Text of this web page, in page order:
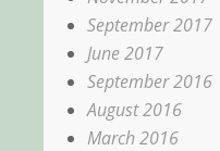
September 2017
June 2017
September 2016
August 2016
March 2016